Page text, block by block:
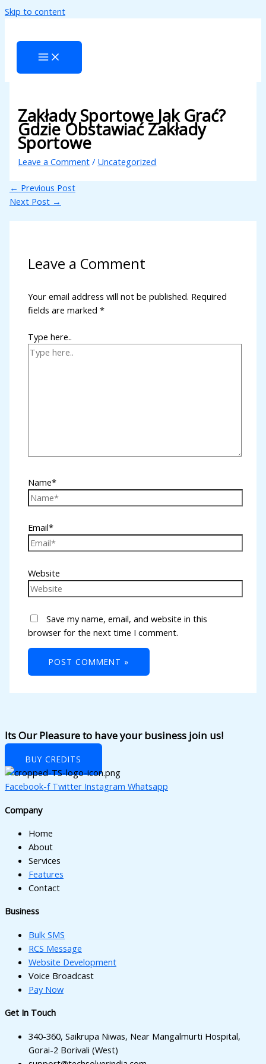
Skip to content
Zakłady Sportowe Jak Grać?
Gdzie Obstawiać Zakłady
Sportowe
Leave a Comment / Uncategorized
← Previous Post
Next Post →
Leave a Comment
Your email address will not be published. Required
fields are marked*
Type here..
Name*
Email*
Website
Save my name, email, and website in this
browser for the next time I comment.
Its Our Pleasure to have your business join us!
BUY CREDITS
Facebook-f Twitter Instagram Whatsapp
Company
Home
About
Services
Features
Contact
Business
Bulk SMS
RCS Message
Website Development
Voice Broadcast
Pay Now
Get In Touch
340-360, Saikrupa Niwas, Near Mangalmurti Hospital,
Gorai-2 Borivali (West)